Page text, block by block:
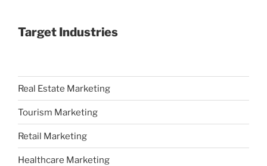
Target Industries
Real Estate Marketing
Tourism Marketing
Retail Marketing
Healthcare Marketing